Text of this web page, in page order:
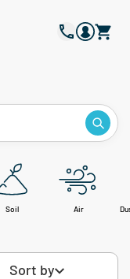
Soil Air
Sort by